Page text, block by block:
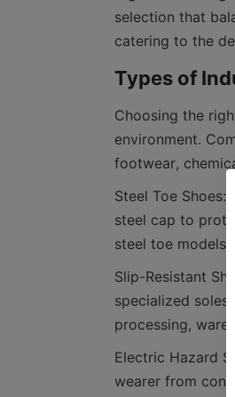
selection that
Choosing the
environment.
Steel Toe
steel cap to
Slip-Resistant
specialized
Electric Hazard
wearer from